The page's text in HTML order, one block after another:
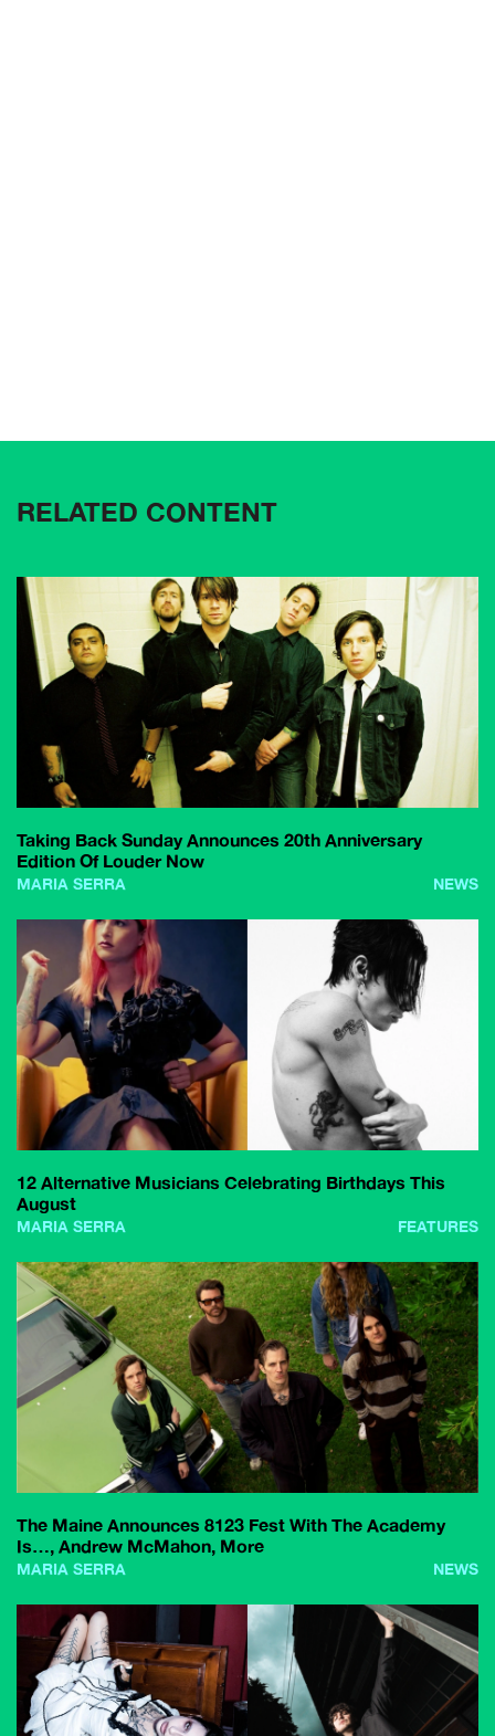
RELATED CONTENT
Taking Back Sunday Announces 20th Anniversary
Edition Of Louder Now
MARIA SERRA NEWS
12 Alternative Musicians Celebrating Birthdays This
August
MARIA SERRA FEATURES
The Maine Announces 8123 Fest With The Academy
Is…, Andrew McMahon, More
MARIA SERRA NEWS